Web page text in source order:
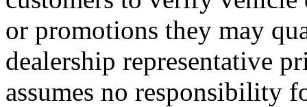
or promotions they may
dealership representative
assumes no responsibility